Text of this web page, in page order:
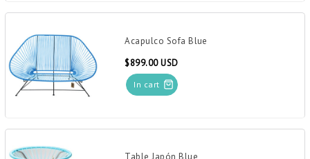
Acapulco Sofa Blue
$899.00 USD
In cart